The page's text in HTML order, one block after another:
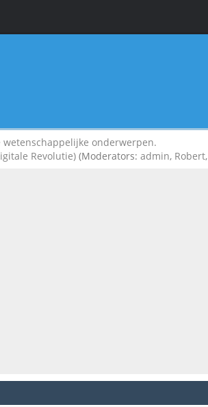
onderwerpen.
Revolutie) (Moderators: admin, Robert,